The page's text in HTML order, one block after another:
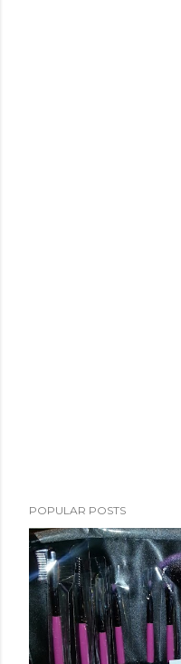
POPULAR POSTS